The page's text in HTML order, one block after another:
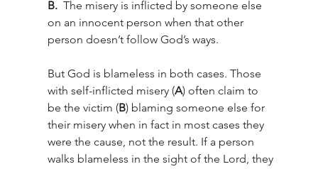
B. The misery is inflicted by someone else
on an innocent person when that other
person doesn’t follow God’s ways.
But God is blameless in both cases. Those
with self-inflicted misery (A) often claim to
be the victim (B) blaming someone else for
their misery when in fact in most cases they
were the cause, not the result. If a person
walks blameless in the sight of the Lord, they